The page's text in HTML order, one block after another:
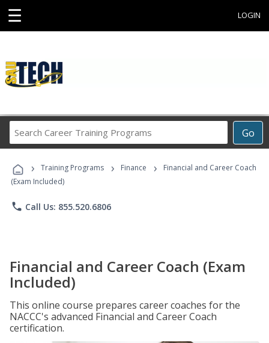
☰ LOGIN
Go
Career
Programs
› Training Programs › Finance ›
Financial and Career Coach
(Exam Included)
phone Call Us: 855.520.6806
Financial and Career Coach (Exam
Included)
This online course prepares career coaches for the
NACCC's advanced Financial and Career Coach
certification.